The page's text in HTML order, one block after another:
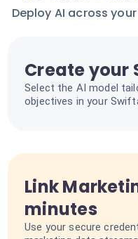
Deploy AI across
Create your
Select the AI model
objectives in your
Link
minutes
Use your secure